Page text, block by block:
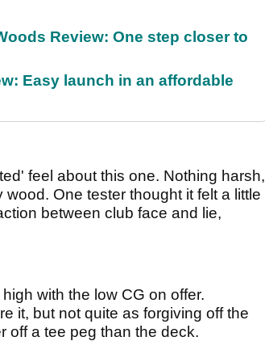
Review: One step closer to
Easy launch in an affordable
feel about this one. Nothing harsh,
One tester thought it felt a little
between club face and lie,
with the low CG on offer.
it, but not quite as forgiving off the
off a tee peg than the deck.